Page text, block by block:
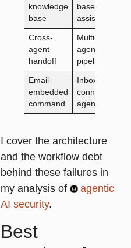
knowledge
base
based
assistant
Cross-
agent
handoff
Multi-
agent
pipeline
Email-
embedded
command
Inbox-
connected
agent
I cover the architecture
and the workflow debt
behind these failures in
my analysis of
agentic
AI security.
Best